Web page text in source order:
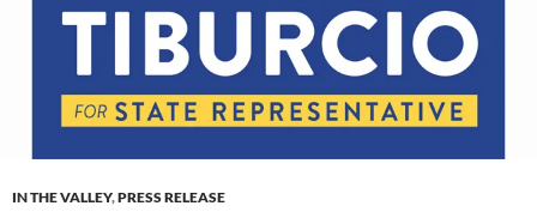
IN THE VALLEY,PRESS RELEASE